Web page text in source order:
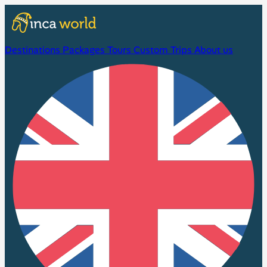
Destinations Packages Tours Custom Trips About us